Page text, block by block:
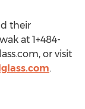
their
at 1+484-
, or visit
.